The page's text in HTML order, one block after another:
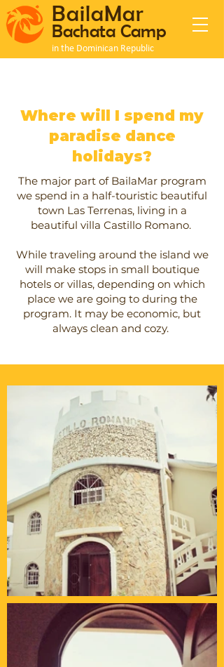
BailaMar
Bachata Camp
in the Dominican Republic
Where will I spend my
paradise dance
holidays?
The major part of BailaMar program
we spend in a half-touristic beautiful
town Las Terrenas, living in a
beautiful villa Castillo Romano.
While traveling around the island we
will make stops in small boutique
hotels or villas, depending on which
place we are going to during the
program. It may be economic, but
always clean and cozy.